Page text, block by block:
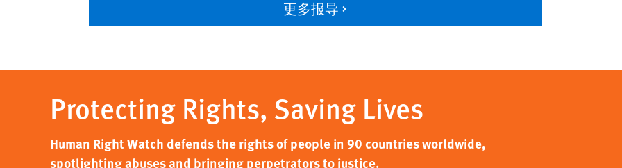
更多报导
Protecting Rights, Saving Lives
Human Right Watch defends the rights of people in 90 countries worldwide,
spotlighting abuses and bringing perpetrators to justice.